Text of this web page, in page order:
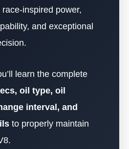
inspired power,
and exceptional
learn the complete
oil type, oil
interval, and
to properly maintain